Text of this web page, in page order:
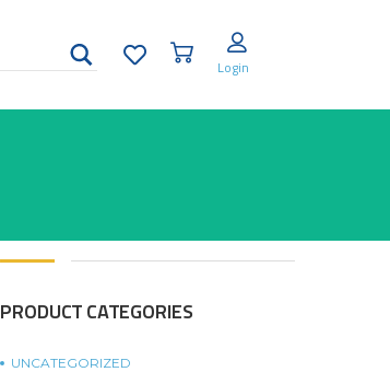
Login
PRODUCT CATEGORIES
UNCATEGORIZED